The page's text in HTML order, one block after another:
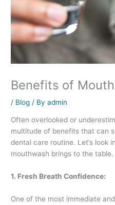
Benefits of
/ Blog / Byadmin
Often overlooked or
multitude of benefits that can
dental care routine. Let’s look
mouthwash brings to the table.
1. Fresh Breath Confidence:
One of the most immediate